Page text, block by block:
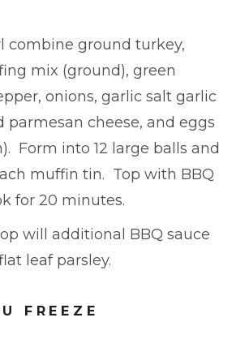
combine ground turkey,
mix (ground), green
onions, garlic salt garlic
parmesan cheese, and eggs
Form into 12 large balls and
muffin tin. Top with BBQ
for 20 minutes.
will additional BBQ sauce
leaf parsley.
FREEZE